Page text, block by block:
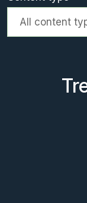
All content